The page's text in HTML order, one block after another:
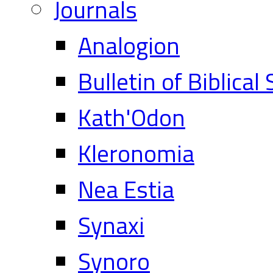
Journals
Analogion
Bulletin of Biblical
Kath'Odon
Kleronomia
Nea Estia
Synaxi
Synoro